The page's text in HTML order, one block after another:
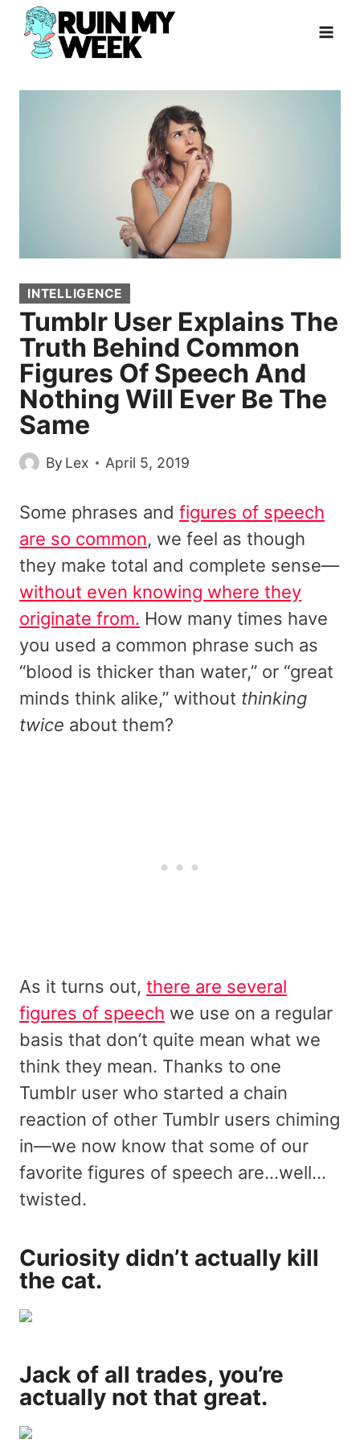
Skip
content
INTELLIGENCE
Tumblr User Explains The
Truth Behind Common
Figures Of Speech And
Nothing Will Ever Be The
Same
By Lex April 5, 2019
Some phrases and figures of speech
are so common, we feel as though
they make total and complete sense—
without even knowing where they
originate from. How many times have
you used a common phrase such as
“blood is thicker than water,” or “great
minds think alike,” without thinking
twice about them?
As it turns out, there are several
figures of speech we use on a regular
basis that don’t quite mean what we
think they mean. Thanks to one
Tumblr user who started a chain
reaction of other Tumblr users chiming
in—we now know that some of our
favorite figures of speech are…well…
twisted.
Curiosity didn’t actually kill
the cat.
Jack of all trades, you’re
actually not that great.